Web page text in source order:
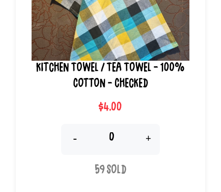
Kitchen Towel / Tea Towel - 100%
Cotton - Checked
$4.00
- +
59 Sold